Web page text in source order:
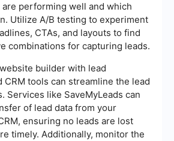
are performing well and which
Utilize A/B testing to experiment
CTAs, and layouts to find
combinations for capturing leads.
builder with lead
CRM tools can streamline the lead
Services like SaveMyLeads can
of lead data from your
ensuring no leads are lost
timely. Additionally, monitor the